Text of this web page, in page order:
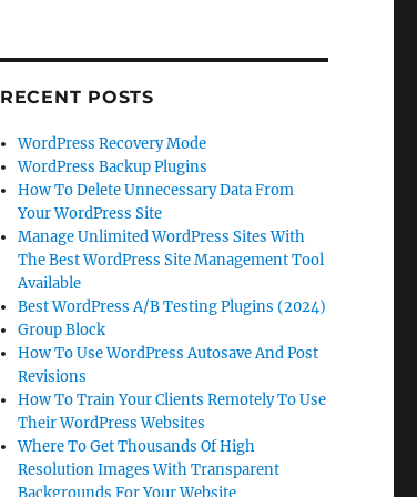
RECENT POSTS
WordPress Recovery Mode
WordPress Backup Plugins
How To Delete Unnecessary Data From
Your WordPress Site
Manage Unlimited WordPress Sites With
The Best WordPress Site Management Tool
Available
Best WordPress A/B Testing Plugins (2024)
Group Block
How To Use WordPress Autosave And Post
Revisions
How To Train Your Clients Remotely To Use
Their WordPress Websites
Where To Get Thousands Of High
Resolution Images With Transparent
Backgrounds For Your Website